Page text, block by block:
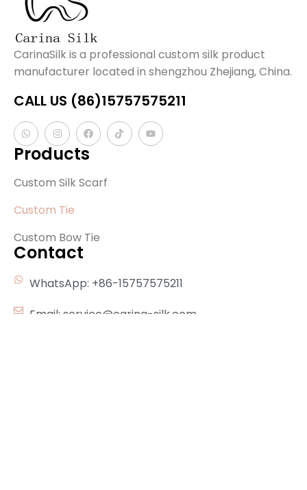
CarinaSilk is a professional custom silk product
manufacturer located in shengzhou Zhejiang, China.
CALL US (86)15757575211
Products
Custom Silk Scarf
Custom Tie
Custom Bow Tie
Contact
WhatsApp: +86-15757575211
Email: service@carina-silk.com